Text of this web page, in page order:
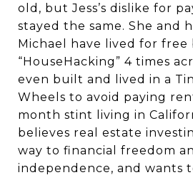
old, but Jess’s dislike for
stayed the same. She and
Michael have lived for free
“HouseHacking” 4 times
even built and lived in a
Wheels to avoid paying
month stint living in
believes real estate
way to financial freedom
independence, and wants